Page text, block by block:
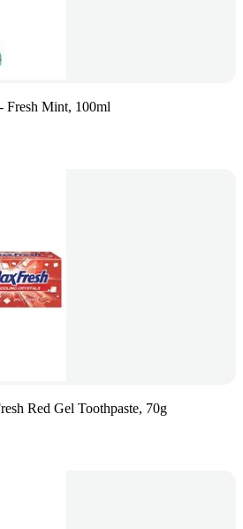
Fresh Mint, 100ml
Red Gel Toothpaste, 70g